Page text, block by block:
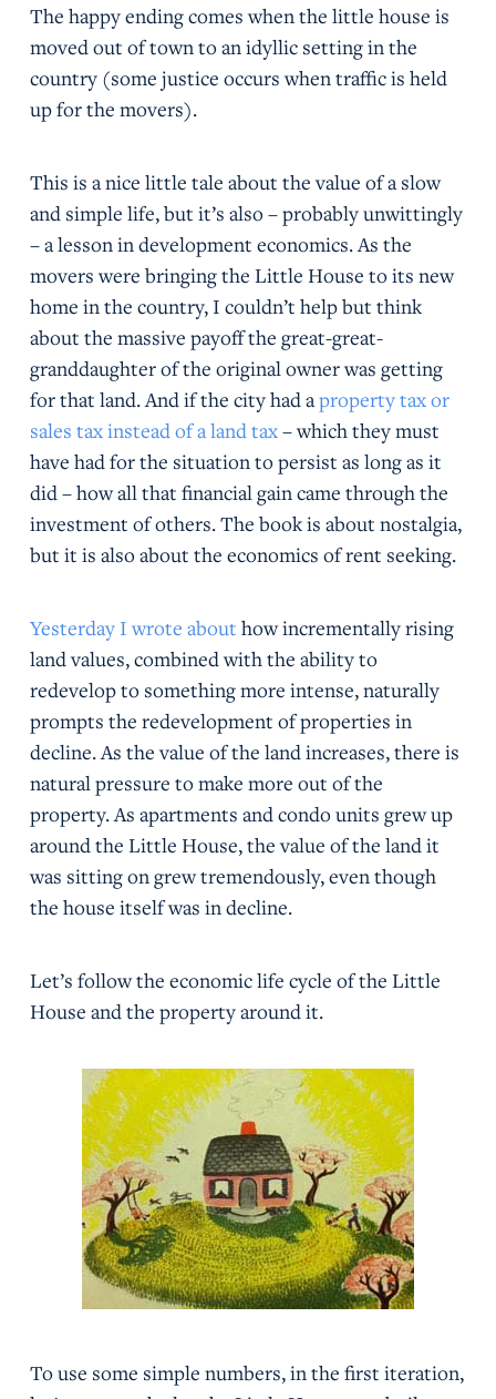
The happy ending comes when the little house is
moved out of town to an idyllic setting in the
country (some justice occurs when traffic is held
up for the movers).
This is a nice little tale about the value of a slow
and simple life, but it’s also – probably unwittingly
– a lesson in development economics. As the
movers were bringing the Little House to its new
home in the country, I couldn’t help but think
about the massive payoff the great-great-
granddaughter of the original owner was getting
for that land. And if the city had a property tax or
sales tax instead of a land tax– which they must
have had for the situation to persist as long as it
did – how all that financial gain came through the
investment of others. The book is about nostalgia,
but it is also about the economics of rent seeking.
Yesterday I wrote about how incrementally rising
land values, combined with the ability to
redevelop to something more intense, naturally
prompts the redevelopment of properties in
decline. As the value of the land increases, there is
natural pressure to make more out of the
property. As apartments and condo units grew up
around the Little House, the value of the land it
was sitting on grew tremendously, even though
the house itself was in decline.
Let’s follow the economic life cycle of the Little
House and the property around it.
To use some simple numbers, in the first iteration,